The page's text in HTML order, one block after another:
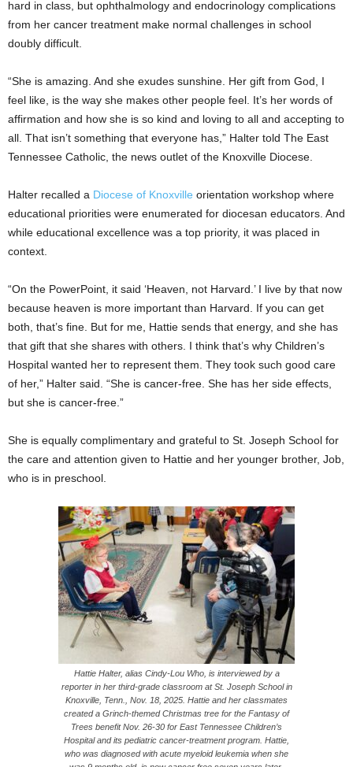
hard in class, but ophthalmology and endocrinology complications
from her cancer treatment make normal challenges in school
doubly difficult.
“She is amazing. And she exudes sunshine. Her gift from God, I
feel like, is the way she makes other people feel. It’s her words of
affirmation and how she is so kind and loving to all and accepting to
all. That isn’t something that everyone has,” Halter told The East
Tennessee Catholic, the news outlet of the Knoxville Diocese.
Halter recalled a Diocese of Knoxville orientation workshop where
educational priorities were enumerated for diocesan educators. And
while educational excellence was a top priority, it was placed in
context.
“On the PowerPoint, it said ‘Heaven, not Harvard.’ I live by that now
because heaven is more important than Harvard. If you can get
both, that’s fine. But for me, Hattie sends that energy, and she has
that gift that she shares with others. I think that’s why Children’s
Hospital wanted her to represent them. They took such good care
of her,” Halter said. “She is cancer-free. She has her side effects,
but she is cancer-free.”
She is equally complimentary and grateful to St. Joseph School for
the care and attention given to Hattie and her younger brother, Job,
who is in preschool.
Hattie Halter, alias Cindy-Lou Who, is interviewed by a
reporter in her third-grade classroom at St. Joseph School in
Knoxville, Tenn., Nov. 18, 2025. Hattie and her classmates
created a Grinch-themed Christmas tree for the Fantasy of
Trees benefit Nov. 26-30 for East Tennessee Children’s
Hospital and its pediatric cancer-treatment program. Hattie,
who was diagnosed with acute myeloid leukemia when she